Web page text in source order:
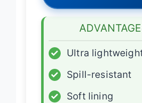
✓
Ultra
✓
Spill-resistant
✓
Soft lining